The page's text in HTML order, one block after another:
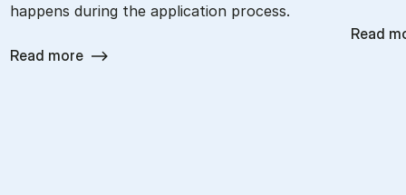
happens during the application process.
Read more
Read